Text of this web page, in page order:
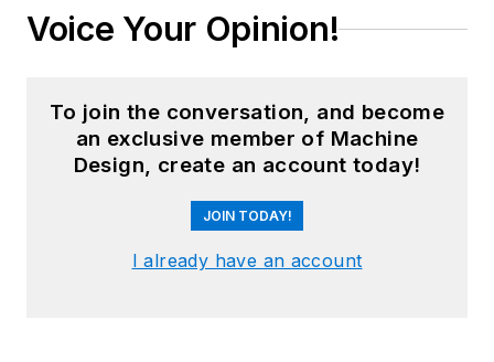
Voice Your Opinion!
To join the conversation, and become
an exclusive member of Machine
Design, create an account today!
JOIN TODAY!
I already have an account